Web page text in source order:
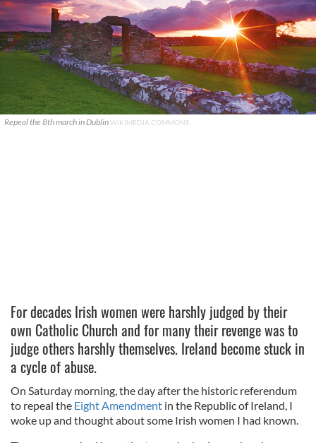
Repeal the 8th march in DublinWIKIMEDIA COMMONS
For decades Irish women were harshly judged by their
own Catholic Church and for many their revenge was to
judge others harshly themselves. Ireland become stuck in
a cycle of abuse.
On Saturday morning, the day after the historic referendum
to repeal the Eight Amendment in the Republic of Ireland, I
woke up and thought about some Irish women I had known.